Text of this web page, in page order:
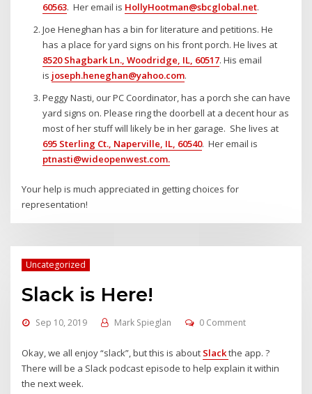
60563. Her email is HollyHootman@sbcglobal.net.
Joe Heneghan has a bin for literature and petitions. He
has a place for yard signs on his front porch. He lives at
8520 Shagbark Ln., Woodridge, IL, 60517. His email
is joseph.heneghan@yahoo.com.
Peggy Nasti, our PC Coordinator, has a porch she can have
yard signs on. Please ring the doorbell at a decent hour as
most of her stuff will likely be in her garage. She lives at
695 Sterling Ct., Naperville, IL, 60540. Her email is
ptnasti@wideopenwest.com.
Your help is much appreciated in getting choices for
representation!
Uncategorized
Slack is Here!
Sep 10, 2019 Mark Spieglan 0 Comment
Okay, we all enjoy “slack”, but this is about Slackthe app. ?
There will be a Slack podcast episode to help explain it within
the next week.